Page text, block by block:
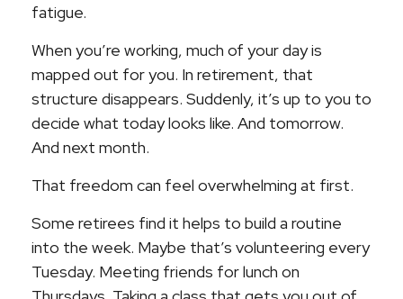
fatigue.
When you’re working, much of your day is
mapped out for you. In retirement, that
structure disappears. Suddenly, it’s up to you to
decide what today looks like. And tomorrow.
And next month.
That freedom can feel overwhelming at first.
Some retirees find it helps to build a routine
into the week. Maybe that’s volunteering every
Tuesday. Meeting friends for lunch on